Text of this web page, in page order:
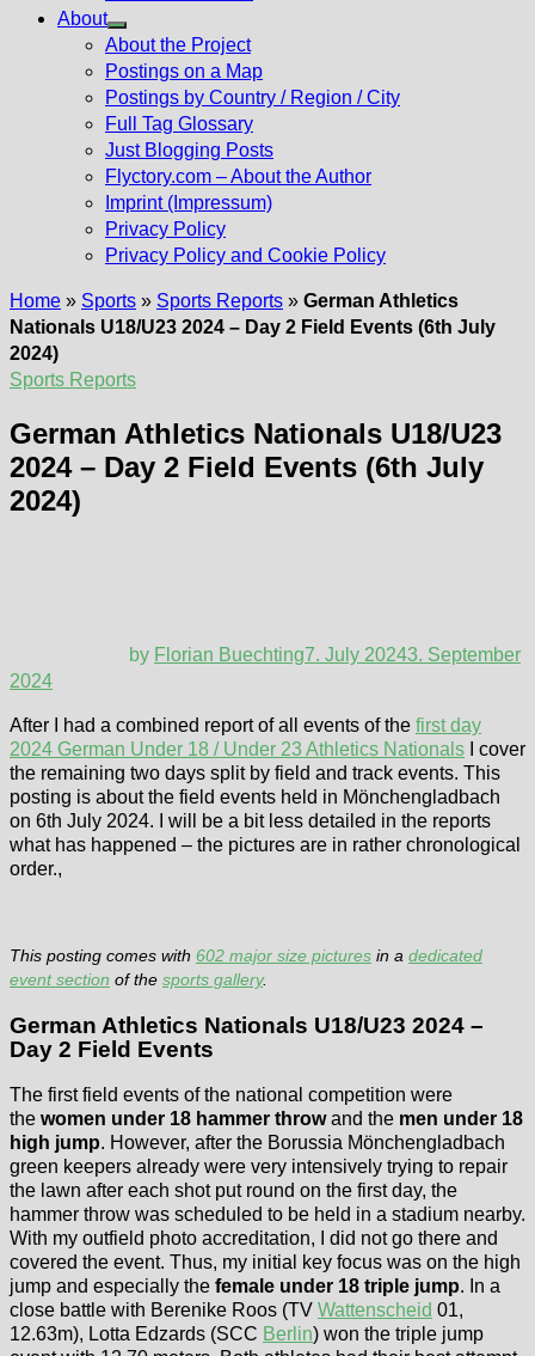
About
Show
sub
menu
About the Project
Postings on a Map
Postings by Country / Region / City
Full Tag Glossary
Just Blogging Posts
Flyctory.com – About the Author
Imprint (Impressum)
Privacy Policy
Privacy Policy and Cookie Policy
Home » Sports » Sports Reports » German Athletics
Nationals U18/U23 2024 – Day 2 Field Events (6th July
2024)
Sports Reports
German Athletics Nationals U18/U23
2024 – Day 2 Field Events (6th July
2024)
by Florian Buechting7. July 20243. September
2024
After I had a combined report of all events of the first day
2024 German Under 18 / Under 23 Athletics Nationals I cover
the remaining two days split by field and track events. This
posting is about the field events held in Mönchengladbach
on 6th July 2024. I will be a bit less detailed in the reports
what has happened – the pictures are in rather chronological
order.,
This posting comes with 602 major size pictures in a dedicated
event section of the sports gallery.
German Athletics Nationals U18/U23 2024 –
Day 2 Field Events
The first field events of the national competition were
the women under 18 hammer throwand the men under 18
high jump. However, after the Borussia Mönchengladbach
green keepers already were very intensively trying to repair
the lawn after each shot put round on the first day, the
hammer throw was scheduled to be held in a stadium nearby.
With my outfield photo accreditation, I did not go there and
covered the event. Thus, my initial key focus was on the high
jump and especially the female under 18 triple jump. In a
close battle with Berenike Roos (TV Wattenscheid 01,
12.63m), Lotta Edzards (SCC Berlin) won the triple jump